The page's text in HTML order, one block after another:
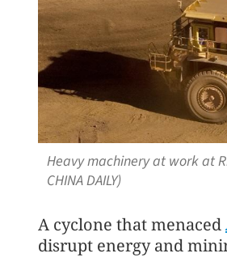
Heavy machinery at work at
CHINA DAILY)
A cyclone that menaced
disrupt energy and